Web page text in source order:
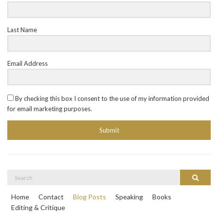
Last Name
Email Address
By checking this box I consent to the use of my information provided
for email marketing purposes.
Submit
Search
Home Contact Blog Posts Speaking
Books
Editing & Critique